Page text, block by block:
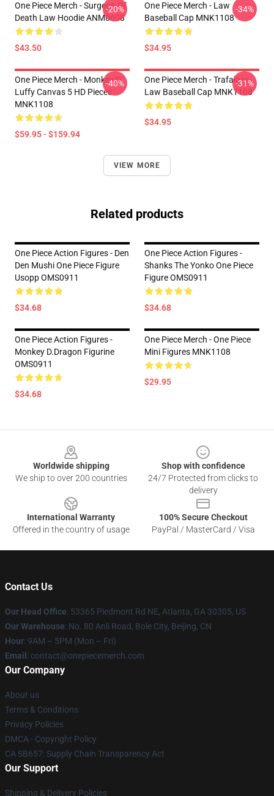
One Piece Merch - Surgeon Of
Death Law Hoodie ANM0608
$43.50
-20%
One Piece Merch - Law
Baseball Cap MNK1108
$34.95
-34%
One Piece Merch - Monkey D.
Luffy Canvas 5 HD Pieces
MNK1108
$59.95 - $159.94
-40%
One Piece Merch - Trafalgar
Law Baseball Cap MNK1108
$34.95
-31%
VIEW MORE
Related products
One Piece Action Figures - Den
Den Mushi One Piece Figure
Usopp OMS0911
$34.68
One Piece Action Figures -
Shanks The Yonko One Piece
Figure OMS0911
$34.68
One Piece Action Figures -
Monkey D.Dragon Figurine
OMS0911
$34.68
One Piece Merch - One Piece
Mini Figures MNK1108
$29.95
Worldwide shipping
We ship to over 200 countries
Shop with confidence
24/7 Protected from clicks to
delivery
International Warranty
Offered in the country of usage
100% Secure Checkout
PayPal / MasterCard / Visa
Contact Us
Our Head Office: 53365 Piedmont Rd NE, Atlanta, GA 30305, US
Our Warehouse: No. 80 Anli Road, Bole City, Beijing, CN
Hour: 9AM – 5PM (Mon – Fri)
Email : contact@onepiecemerch.com
Our Company
About us
Terms & Conditions
Privacy Policies
DMCA - Copyright Policy
CA SB657: Supply Chain Transparency Act
Our Support
Shipping & Delivery Policies